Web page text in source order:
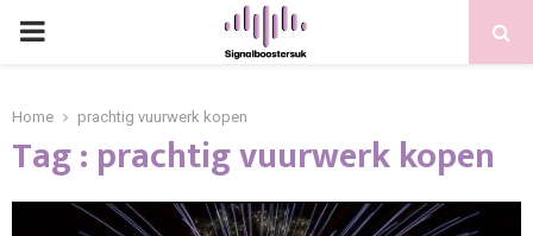
PRIMARY
Home prachtig vuurwerk kopen
Tag : prachtig vuurwerk kopen